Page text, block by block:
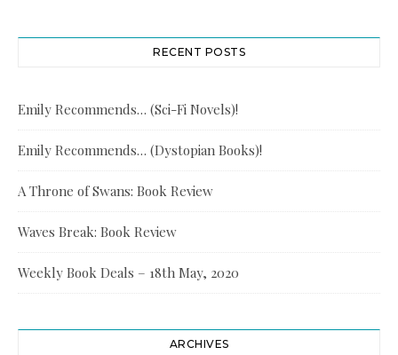
RECENT POSTS
Emily Recommends… (Sci-Fi Novels)!
Emily Recommends… (Dystopian Books)!
A Throne of Swans: Book Review
Waves Break: Book Review
Weekly Book Deals – 18th May, 2020
ARCHIVES